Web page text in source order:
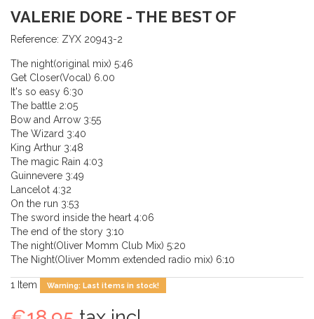
VALERIE DORE - THE BEST OF
Reference: ZYX 20943-2
The night(original mix) 5:46
Get Closer(Vocal) 6.00
It's so easy 6:30
The battle 2:05
Bow and Arrow 3:55
The Wizard 3:40
King Arthur 3:48
The magic Rain 4:03
Guinnevere 3:49
Lancelot 4:32
On the run 3:53
The sword inside the heart 4:06
The end of the story 3:10
The night(Oliver Momm Club Mix) 5:20
The Night(Oliver Momm extended radio mix) 6:10
1 Item Warning: Last items in stock!